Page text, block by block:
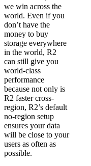
we win across the
world. Even if you
don’t have the
money to buy
storage everywhere
in the world, R2
can still give you
world-class
performance
because not only is
R2 faster cross-
region, R2’s default
no-region setup
ensures your data
will be close to your
users as often as
possible.